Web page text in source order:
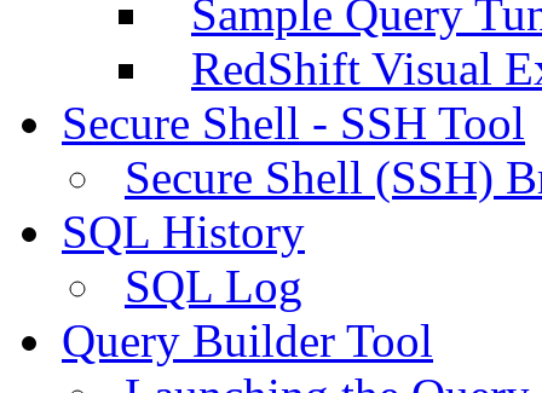
Sample Query
RedShift Visual
Secure Shell - SSH Tool
Secure Shell (SSH)
SQL History
SQL Log
Query Builder Tool